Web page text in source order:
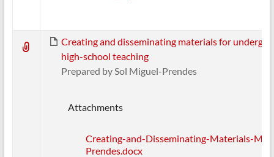
Creating and disseminating materials for
high-school teaching
Prepared by Sol Miguel-Prendes
Attachments
Creating-and-Disseminating-Materials-
Prendes.docx